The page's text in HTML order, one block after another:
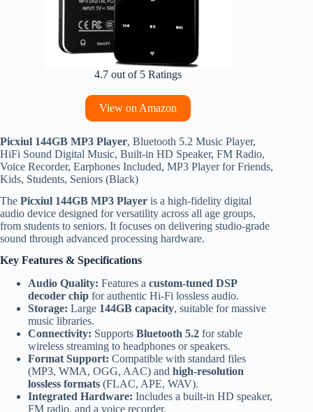
4.7 out of 5 Ratings
View on Amazon
Picxiul 144GB MP3 Player, Bluetooth 5.2 Music Player,
HiFi Sound Digital Music, Built-in HD Speaker, FM Radio,
Voice Recorder, Earphones Included, MP3 Player for Friends,
Kids, Students, Seniors (Black)
The Picxiul 144GB MP3 Player is a high-fidelity digital
audio device designed for versatility across all age groups,
from students to seniors. It focuses on delivering studio-grade
sound through advanced processing hardware.
Key Features & Specifications
Audio Quality: Features a custom-tuned DSP
decoder chip for authentic Hi-Fi lossless audio.
Storage: Large 144GB capacity, suitable for massive
music libraries.
Connectivity: Supports Bluetooth 5.2 for stable
wireless streaming to headphones or speakers.
Format Support: Compatible with standard files
(MP3, WMA, OGG, AAC) and high-resolution
lossless formats (FLAC, APE, WAV).
Integrated Hardware: Includes a built-in HD speaker,
FM radio, and a voice recorder.